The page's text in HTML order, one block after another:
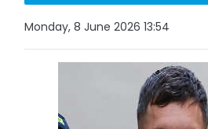
Monday, 8 June 2026 13:54